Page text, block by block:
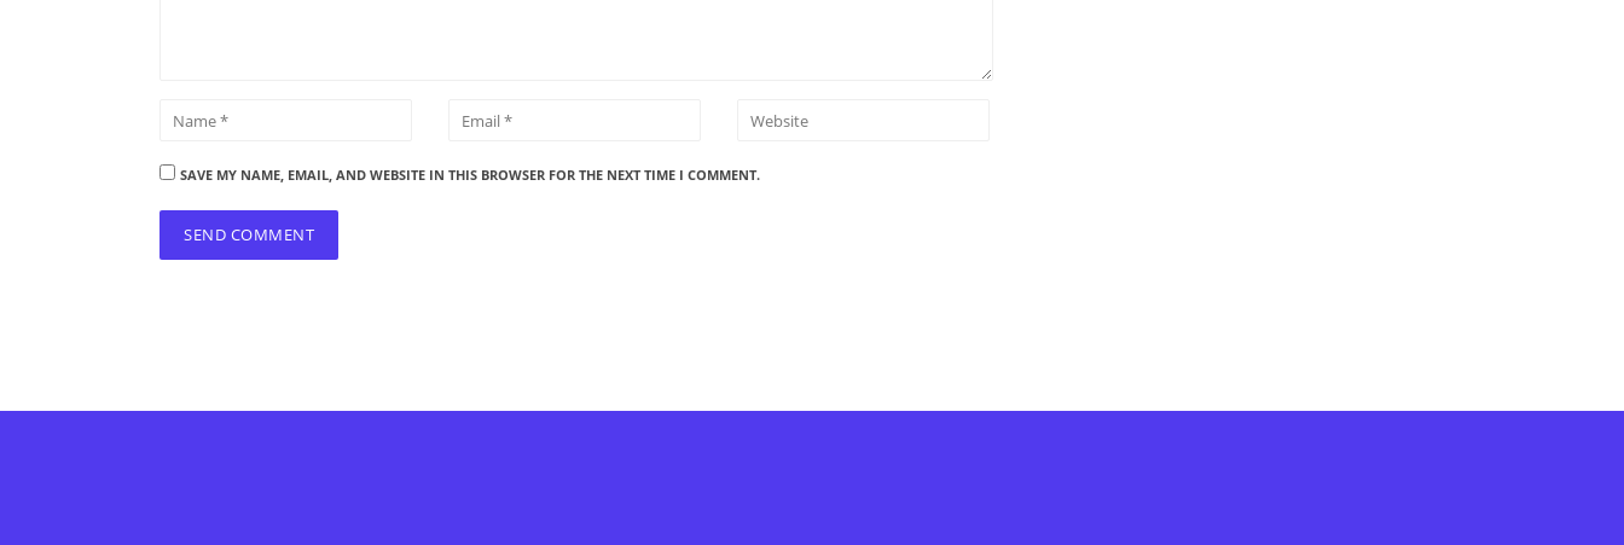
SAVE MY NAME, EMAIL, AND WEBSITE IN THIS BROWSER FOR THE NEXT TIME I COMMENT.